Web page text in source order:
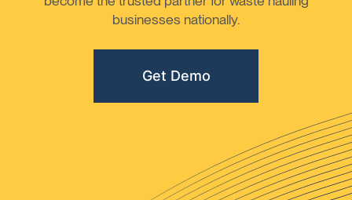
businesses nationally.
Get Demo